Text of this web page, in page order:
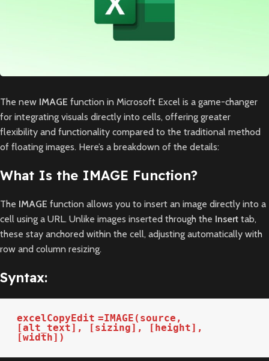
The new IMAGE function in Microsoft Excel is a game-changer
for integrating visuals directly into cells, offering greater
flexibility and functionality compared to the traditional method
of floating images. Here’s a breakdown of the details:
What Is the IMAGE Function?
The IMAGE function allows you to insert an image directly into a
cell using a URL. Unlike images inserted through the Insert tab,
these stay anchored within the cell, adjusting automatically with
row and column resizing.
Syntax:
excelCopyEdit =IMAGE(source,
[alt_text], [sizing], [height],
[width])